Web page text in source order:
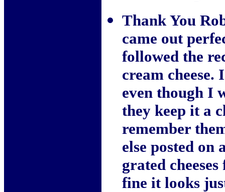
Thank You
came out
followed the
cream cheese.
even though I
they keep it a
remember
else posted on
grated
fine it looks